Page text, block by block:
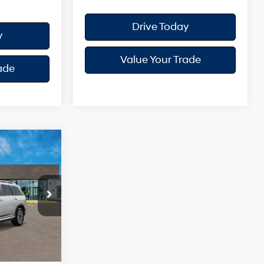
Drive Today
Value Your Trade
H26321
Ext.
4 Cyl - 2.5 L
$52,535
+$175
$52,710